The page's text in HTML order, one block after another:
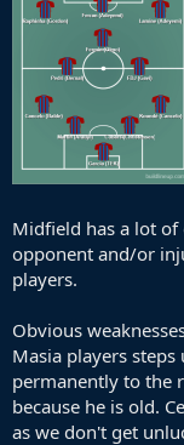
Midfield has a lot of
opponent and/or
players.
Obvious
Masia players
permanently to the
because he is old.
as we don't get